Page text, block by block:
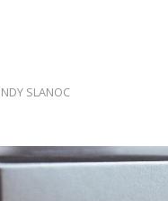
SLANOC